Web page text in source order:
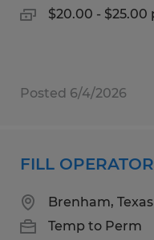
$20.00 - $25.00
Posted 6/4/2026
FILL
Brenham, Texas
Temp to Perm